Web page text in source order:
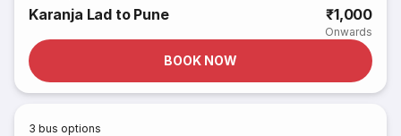
Karanja Lad to Pune ₹1,000
Onwards
BOOK NOW
3 bus options